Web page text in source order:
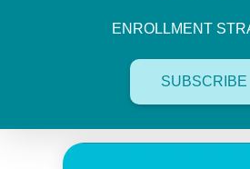
ENROLLMENT
SUBSCRIBE